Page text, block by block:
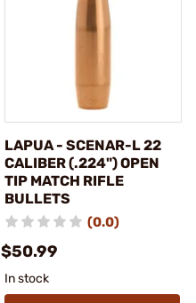
LAPUA - SCENAR-L 22
CALIBER (.224") OPEN
TIP MATCH RIFLE
BULLETS
(0.0)
$50.99
In stock